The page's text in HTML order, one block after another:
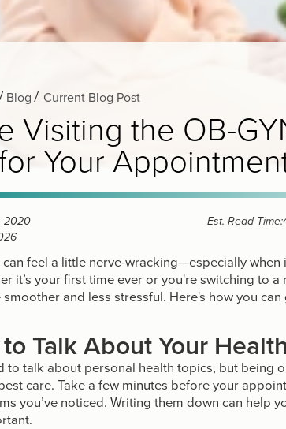
Blog / Current Blog Post
Visiting the OB-
Your
2020
Est. Read Time:
feel a little nerve-wracking—especially
it’s your first time ever or you're switching to
and less stressful. Here's how you
Talk About Your Health
to talk about personal health topics, but being
care. Take a few minutes before your
you’ve noticed. Writing them down can help